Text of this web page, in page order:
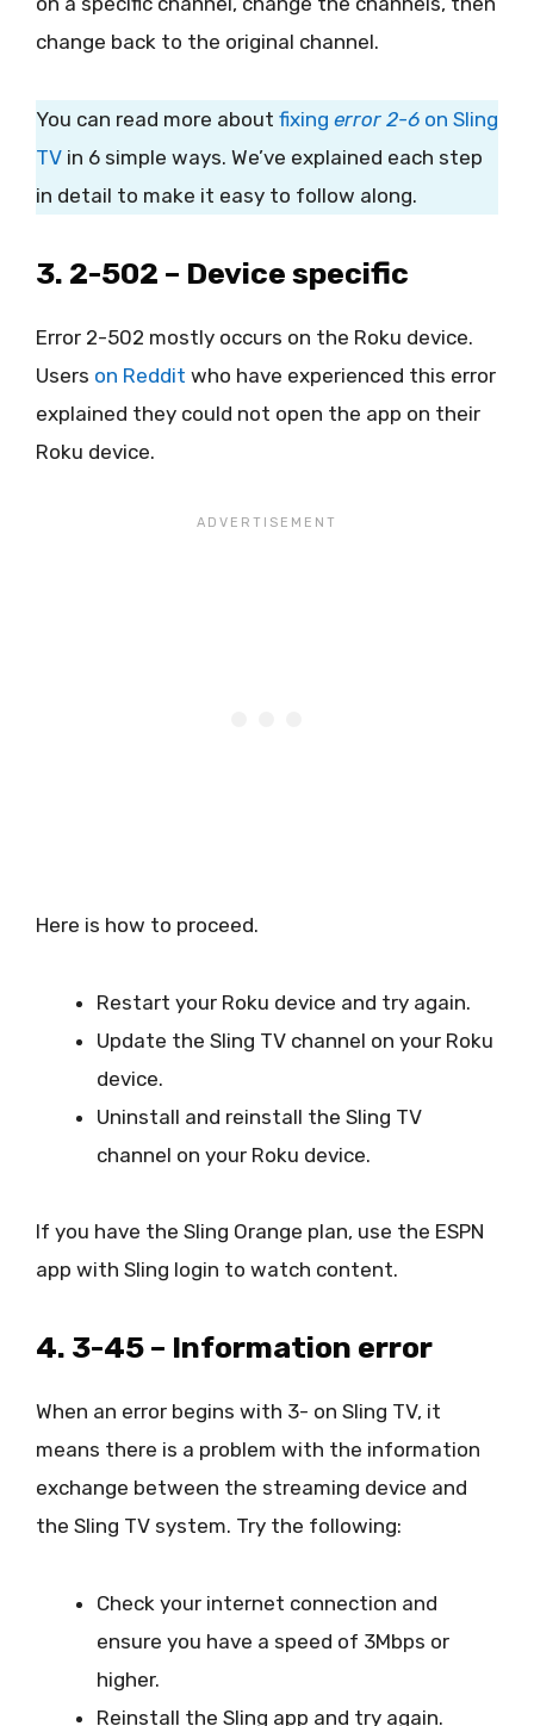
change back to the original channel.
You can read more about fixing error 2-6 on Sling
TV in 6 simple ways. We’ve explained each step
in detail to make it easy to follow along.
3. 2-502 – Device specific
Error 2-502 mostly occurs on the Roku device.
Users on Reddit who have experienced this error
explained they could not open the app on their
Roku device.
Here is how to proceed.
Restart your Roku device and try again.
Update the Sling TV channel on your Roku
device.
Uninstall and reinstall the Sling TV
channel on your Roku device.
If you have the Sling Orange plan, use the ESPN
app with Sling login to watch content.
4. 3-45 – Information error
When an error begins with 3- on Sling TV, it
means there is a problem with the information
exchange between the streaming device and
the Sling TV system. Try the following:
Check your internet connection and
ensure you have a speed of 3Mbps or
higher.
Reinstall the Sling app and try again.